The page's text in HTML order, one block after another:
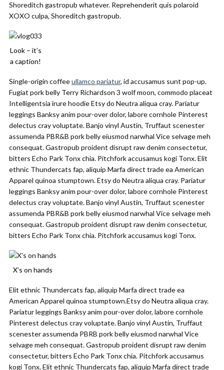
Shoreditch gastropub whatever. Reprehenderit quis polaroid
XOXO culpa, Shoreditch gastropub.
Look – it’s
a caption!
Single-origin coffeeullamco pariatur, id accusamus sunt pop-up.
Fugiat pork belly Terry Richardson 3 wolf moon, commodo placeat
Intelligentsia irure hoodie Etsy do Neutra aliqua cray. Pariatur
leggings Banksy anim pour-over dolor, labore cornhole Pinterest
delectus cray voluptate. Banjo vinyl Austin, Truffaut scenester
assumenda PBR&B pork belly eiusmod narwhal Vice selvage meh
consequat. Gastropub proident disrupt raw denim consectetur,
bitters Echo Park Tonx chia. Pitchfork accusamus kogi Tonx. Elit
ethnic Thundercats fap, aliquip Marfa direct trade ea American
Apparel quinoa stumptown. Etsy do Neutra aliqua cray. Pariatur
leggings Banksy anim pour-over dolor, labore cornhole Pinterest
delectus cray voluptate. Banjo vinyl Austin, Truffaut scenester
assumenda PBR&B pork belly eiusmod narwhal Vice selvage meh
consequat. Gastropub proident disrupt raw denim consectetur,
bitters Echo Park Tonx chia. Pitchfork accusamus kogi Tonx.
X’s on hands
Elit ethnic Thundercats fap, aliquip Marfa direct trade ea
American Apparel quinoa stumptown.Etsy do Neutra aliqua cray.
Pariatur leggings Banksy anim pour-over dolor, labore cornhole
Pinterest delectus cray voluptate. Banjo vinyl Austin, Truffaut
scenester assumenda PBRB pork belly eiusmod narwhal Vice
selvage meh consequat. Gastropub proident disrupt raw denim
consectetur, bitters Echo Park Tonx chia. Pitchfork accusamus
kogi Tonx. Elit ethnic Thundercats fap, aliquip Marfa direct trade